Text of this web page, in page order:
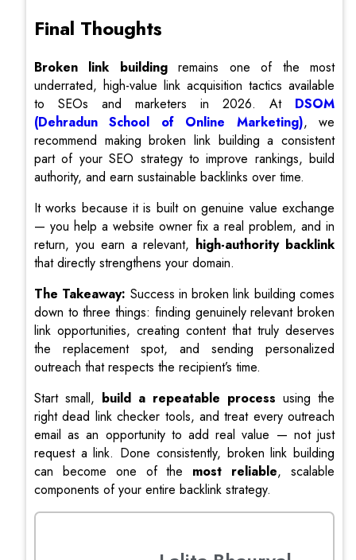
Final Thoughts
Broken link buildingremains one of the most
underrated, high-value link acquisition tactics available
to SEOs and marketers in 2026. At DSOM
(Dehradun School of Online Marketing), we
recommend making broken link building a consistent
part of your SEO strategy to improve rankings, build
authority, and earn sustainable backlinks over time.
It works because it is built on genuine value exchange
— you help a website owner fix a real problem, and in
return, you earn a relevant, high-authority backlink
that directly strengthens your domain.
The Takeaway: Success in broken link building comes
down to three things: finding genuinely relevant broken
link opportunities, creating content that truly deserves
the replacement spot, and sending personalized
outreach that respects the recipient’s time.
Start small, build a repeatable process using the
right dead link checker tools, and treat every outreach
email as an opportunity to add real value — not just
request a link. Done consistently, broken link building
can become one of the most reliable, scalable
components of your entire backlink strategy.